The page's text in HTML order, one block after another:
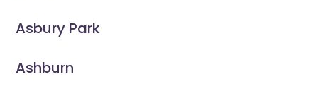
Asbury Park
Ashburn